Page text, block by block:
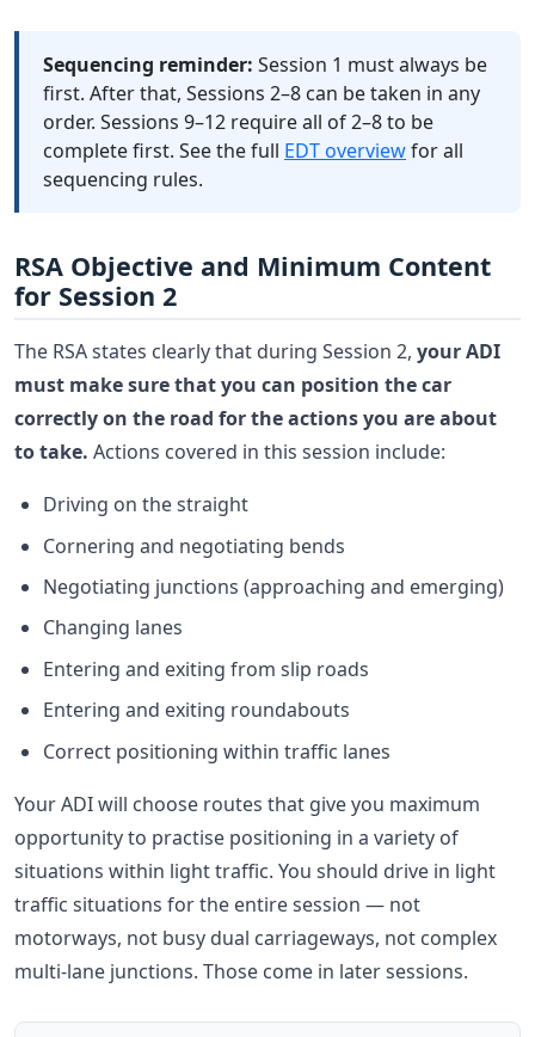
Sequencing reminder: Session 1 must always be
first. After that, Sessions 2–8 can be taken in any
order. Sessions 9–12 require all of 2–8 to be
complete first. See the full EDT overviewfor all
sequencing rules.
RSA Objective and Minimum Content
for Session 2
The RSA states clearly that during Session 2, your ADI
must make sure that you can position the car
correctly on the road for the actions you are about
to take. Actions covered in this session include:
Driving on the straight
Cornering and negotiating bends
Negotiating junctions (approaching and emerging)
Changing lanes
Entering and exiting from slip roads
Entering and exiting roundabouts
Correct positioning within traffic lanes
Your ADI will choose routes that give you maximum
opportunity to practise positioning in a variety of
situations within light traffic. You should drive in light
traffic situations for the entire session — not
motorways, not busy dual carriageways, not complex
multi-lane junctions. Those come in later sessions.